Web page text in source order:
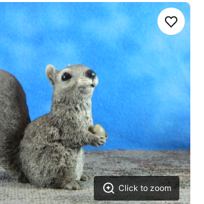
Click to zoom
Save